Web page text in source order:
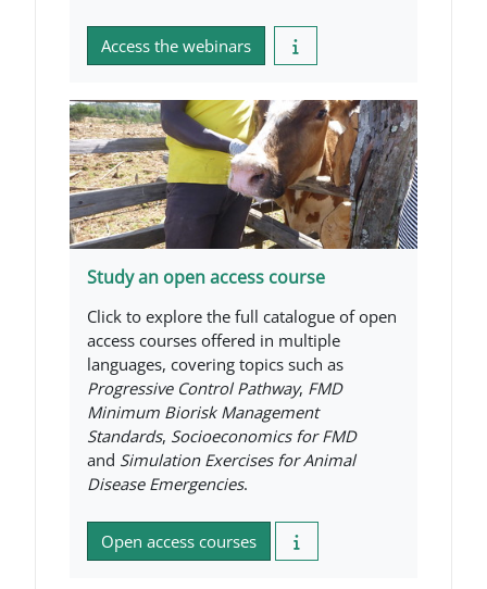
Access the webinars
Study an open access course
Click to explore the full catalogue of open
access courses offered in multiple
languages, covering topics such as
Progressive Control Pathway, FMD
Minimum Biorisk Management
Standards, Socioeconomics for FMD
and Simulation Exercises for Animal
Disease Emergencies.
Open access courses